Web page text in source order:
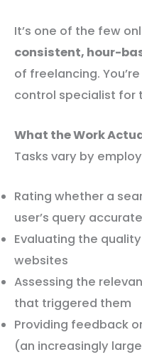
It’s one of the few
consistent, hour-
of freelancing.
control specialist for
What the Work
Tasks vary by
Rating whether a
user’s query
Evaluating the
websites
Assessing the
that triggered them
Providing feedback
(an increasingly